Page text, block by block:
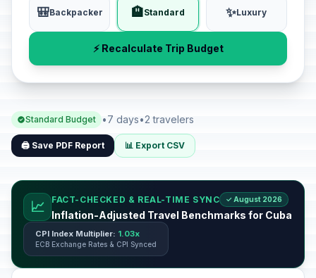
🎒Backpacker 🏨Standard ✨Luxury
⚡ Recalculate Trip Budget
Standard Budget •7 days•2 travelers
🖨️ Save PDF Report 📊 Export CSV
📈 FACT-CHECKED & REAL-TIME SYNC ✓ August 2026
Inflation-Adjusted Travel Benchmarks for Cuba
CPI Index Multiplier: 1.03x
ECB Exchange Rates & CPI Synced